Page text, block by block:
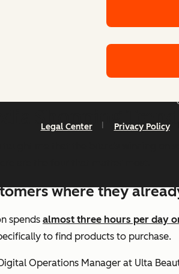
Shopping
where they
spends almost three hours per day
to find products to purchase.
Operations Manager at Ulta
Legal Center Privacy Policy